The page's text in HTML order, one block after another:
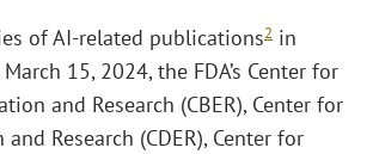
of AI-related publications2 in
15, 2024, the FDA’s Center for
and Research (CBER), Center for
Research (CDER), Center for